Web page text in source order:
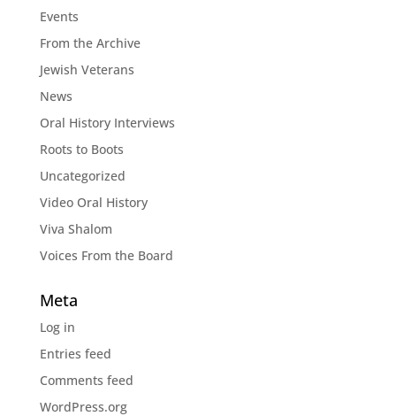
Events
From the Archive
Jewish Veterans
News
Oral History Interviews
Roots to Boots
Uncategorized
Video Oral History
Viva Shalom
Voices From the Board
Meta
Log in
Entries feed
Comments feed
WordPress.org